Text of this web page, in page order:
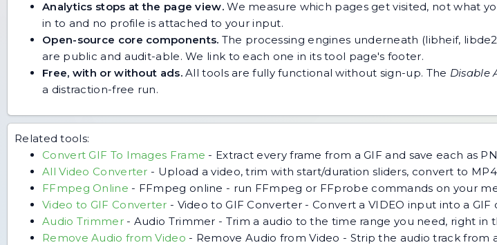
Analytics stops at the page view.We measure which pages get visited, not what
in to and no profile is attached to your input.
Open-source core components. The processing engines underneath (libheif,
are public and audit-able. We link to each one in its tool page's footer.
Free, with or without ads.All tools are fully functional without sign-up. The Disable
a distraction-free run.
Related tools:
Convert GIF To Images Frame - Extract every frame from a GIF and save each as
All Video Converter - Upload a video, trim with start/duration sliders, convert to
FFmpeg Online - FFmpeg online - run FFmpeg or FFprobe commands on your
Video to GIF Converter - Video to GIF Converter - Convert a VIDEO input into a
Audio Trimmer- Audio Trimmer - Trim a audio to the time range you need, right in
Remove Audio from Video - Remove Audio from Video - Strip the audio track from